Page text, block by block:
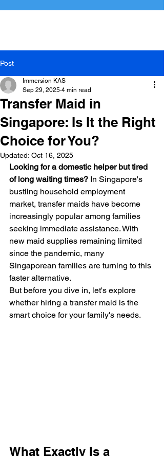
Post
Transfer Maid in
Singapore: Is It the Right
Choice for You?
Immersion KAS
Sep 29, 2025 4 min read
Updated: Oct 16, 2025
Looking for a domestic helper but tired
of long waiting times? In Singapore's
bustling household employment
market, transfer maids have become
increasingly popular among families
seeking immediate assistance. With
new maid supplies remaining limited
since the pandemic, many
Singaporean families are turning to this
faster alternative.
But before you dive in, let's explore
whether hiring a transfer maid is the
smart choice for your family's needs.
What Exactly Is a